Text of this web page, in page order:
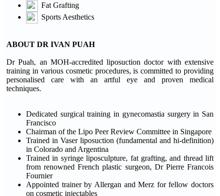
Fat Grafting
Sports Aesthetics
ABOUT DR IVAN PUAH
Dr Puah, an MOH-accredited liposuction doctor with extensive
training in various cosmetic procedures, is committed to providing
personalised care with an artful eye and proven medical
techniques.
Dedicated surgical training in gynecomastia surgery in San
Francisco
Chairman of the Lipo Peer Review Committee in Singapore
Trained in Vaser liposuction (fundamental and hi-definition)
in Colorado and Argentina
Trained in syringe liposculpture, fat grafting, and thread lift
from renowned French plastic surgeon, Dr Pierre Francois
Fournier
Appointed trainer by Allergan and Merz for fellow doctors
on cosmetic injectables